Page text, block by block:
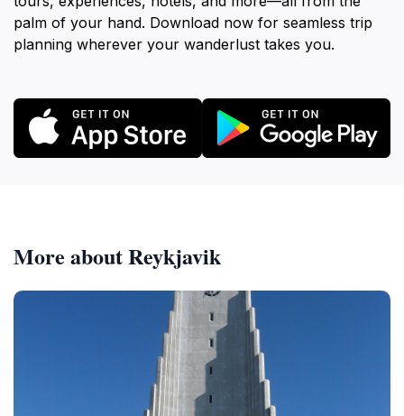
palm of your hand. Download now for seamless trip
planning wherever your wanderlust takes you.
More about Reykjavik